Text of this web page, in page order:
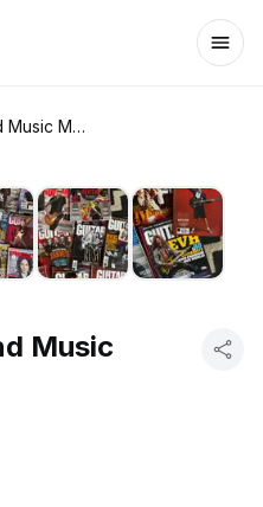
Lot of 16 Guitar and Music Magazines
Music